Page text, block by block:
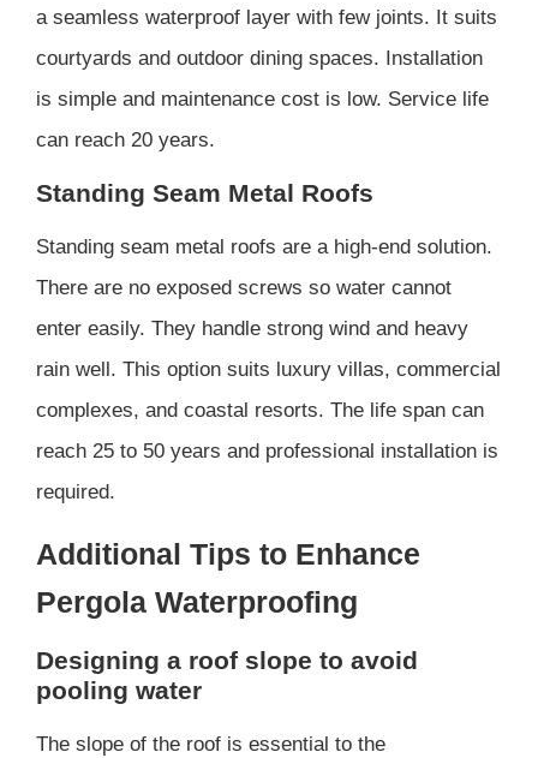
a seamless waterproof layer with few joints. It suits
courtyards and outdoor dining spaces. Installation
is simple and maintenance cost is low. Service life
can reach 20 years.
Standing Seam Metal Roofs
Standing seam metal roofs are a high-end solution.
There are no exposed screws so water cannot
enter easily. They handle strong wind and heavy
rain well. This option suits luxury villas, commercial
complexes, and coastal resorts. The life span can
reach 25 to 50 years and professional installation is
required.
Additional Tips to Enhance
Pergola Waterproofing
Designing a roof slope to avoid
pooling water
The slope of the roof is essential to the